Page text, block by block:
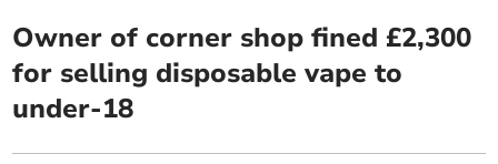
Owner of corner shop fined £2,300
for selling disposable vape to
under-18